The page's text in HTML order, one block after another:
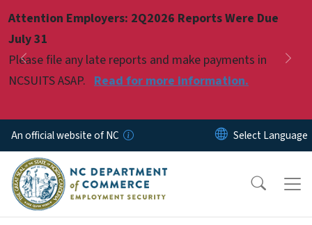
Attention Employers: 2Q2026 Reports Were Due
July 31
Please file any late reports and make payments in
NCSUITS ASAP. Read for more information.
Previous
Pause
An official website of NC